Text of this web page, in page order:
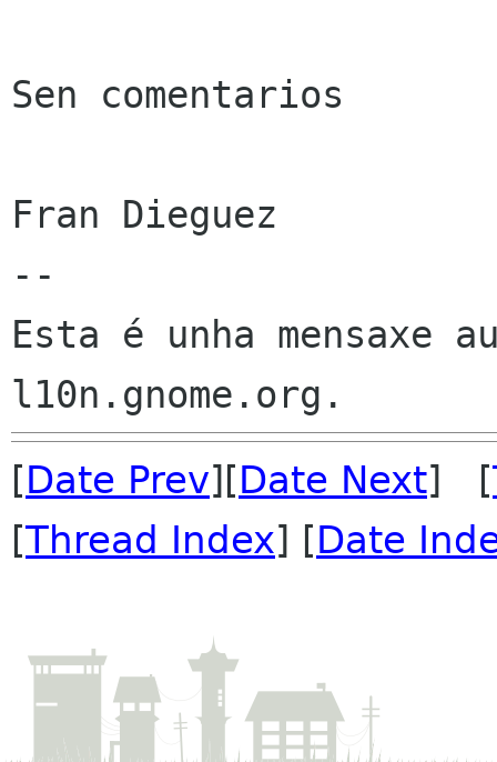
Sen comentarios
Fran Dieguez
--
Esta é unha mensaxe
[Date Prev][Date Next] [
[Thread Index] [Date